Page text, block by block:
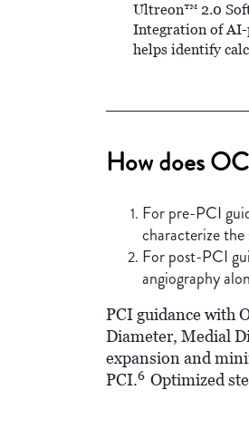
Ultreon™ 2.0
Integration of AI-
helps identify
How does
For pre-PCI
characterize
For post-PCI
angiography
PCI guidance with
Diameter, Medial
expansion and
PCI.6 Optimized